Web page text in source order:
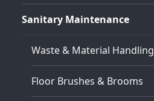
Sanitary Maintenance
Waste & Material Handling
Floor Brushes & Brooms